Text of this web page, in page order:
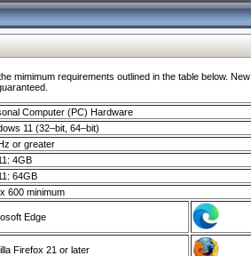
mimimum requirements outlined in the table below.
Computer (PC) Hardware
11 (32–bit, 64–bit)
or greater
4GB
64GB
600 minimum
Edge
Firefox 21 or later